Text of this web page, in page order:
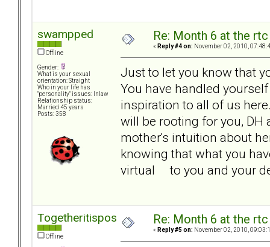
swampped
Offline
Gender:
What is your sexual
orientation: Straight
Who in your life has
"personality" issues: Inlaw
Relationship status:
Married 45 years
Posts: 358
Re: Month 6 at the
« Reply #4 on: November 02, 2010,
Just to let you know that
You have handled
inspiration to all of us
will be rooting for you, DH
mother's intuition about
knowing that what you
virtual to you and your
Togetheritispossible
Offline
Re: Month 6 at the
« Reply #5 on: November 02, 2010,